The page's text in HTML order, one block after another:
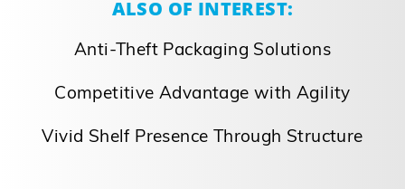
ALSO OF INTEREST:
Anti-Theft Packaging Solutions
Competitive Advantage with Agility
Vivid Shelf Presence Through Structure